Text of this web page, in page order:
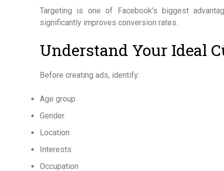
Targeting is one of Facebook’s biggest
significantly improves conversion rates.
Understand Your Ideal
Before creating ads, identify:
Age group
Gender
Location
Interests
Occupation